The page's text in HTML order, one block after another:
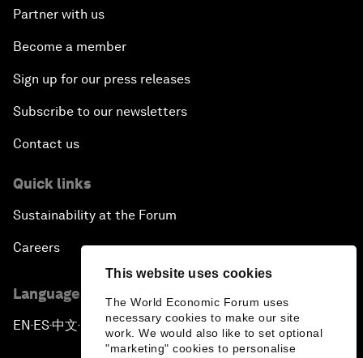
This website uses cookies
The World Economic Forum uses
necessary cookies to make our site
work. We would also like to set optional
"marketing" cookies to personalise
Partner with us
Become a member
Sign up for our press releases
Subscribe to our newsletters
Contact us
Quick links
Sustainability at the Forum
Careers
Language editions
EN ▪ES▪中文▪ 日本語